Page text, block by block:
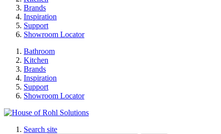
Brands
Inspiration
Support
Showroom Locator
Bathroom
Kitchen
Brands
Inspiration
Support
Showroom Locator
Search site